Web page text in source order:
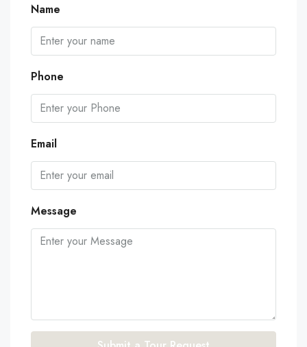
Name
Phone
Email
Message